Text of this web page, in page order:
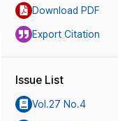
Download PDF
Export Citation
Issue List
Vol.27 No.4